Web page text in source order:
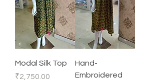
Modal Silk Top
Price
₹2,750.00
Hand-
Embroidered